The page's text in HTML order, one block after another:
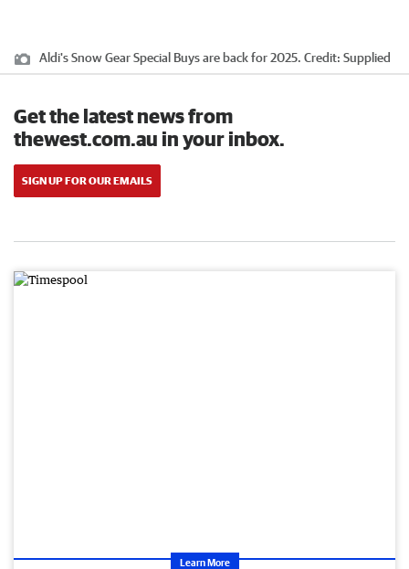
Aldi's Snow Gear Special Buys are back for 2025. Credit: Supplied
Get the latest news from
thewest.com.au in your inbox.
SIGN UP FOR OUR EMAILS
Learn More